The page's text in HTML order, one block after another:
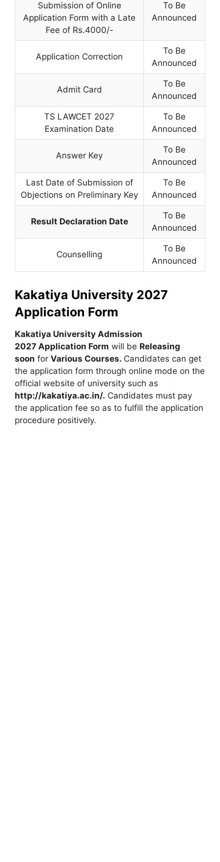
Submission of Online
Application Form with a Late
Fee of Rs.4000/-
To Be
Announced
Application Correction
To Be
Announced
Admit Card
To Be
Announced
TS LAWCET 2027
Examination Date
To Be
Announced
Answer Key
To Be
Announced
Last Date of Submission of
Objections on Preliminary Key
To Be
Announced
Result Declaration Date
To Be
Announced
Counselling
To Be
Announced
Kakatiya University 2027
Application Form
Kakatiya University Admission
2027 Application Form will be Releasing
soon for Various Courses. Candidates can get
the application form through online mode on the
official website of university such as
http://kakatiya.ac.in/. Candidates must pay
the application fee so as to fulfill the application
procedure positively.